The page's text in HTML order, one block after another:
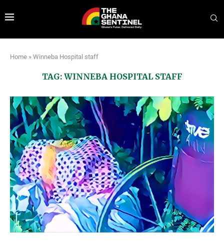
Home » Winneba Hospital staff
TAG: WINNEBA HOSPITAL STAFF